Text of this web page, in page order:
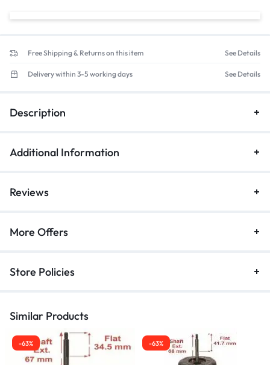
Free Shipping & Returns on this item See Details
Delivery within 3-5 working days See Details
Description
Additional Information
Reviews
More Offers
Store Policies
Similar Products
-63% -63%